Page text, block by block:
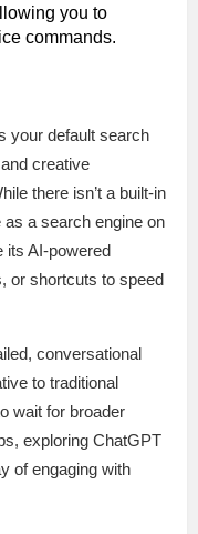
you to
commands.
your default search
creative
there isn’t a built-in
a search engine on
its AI-powered
or shortcuts to speed
conversational
to traditional
wait for broader
exploring ChatGPT
of engaging with